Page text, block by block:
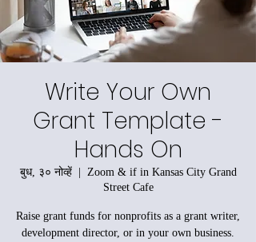
Write Your Own
Grant Template -
Hands On
बुध, ३० नोव्हें
  |
Zoom & if in Kansas City Grand
Street Cafe
Raise grant funds for nonprofits as a grant writer,
development director, or in your own business.